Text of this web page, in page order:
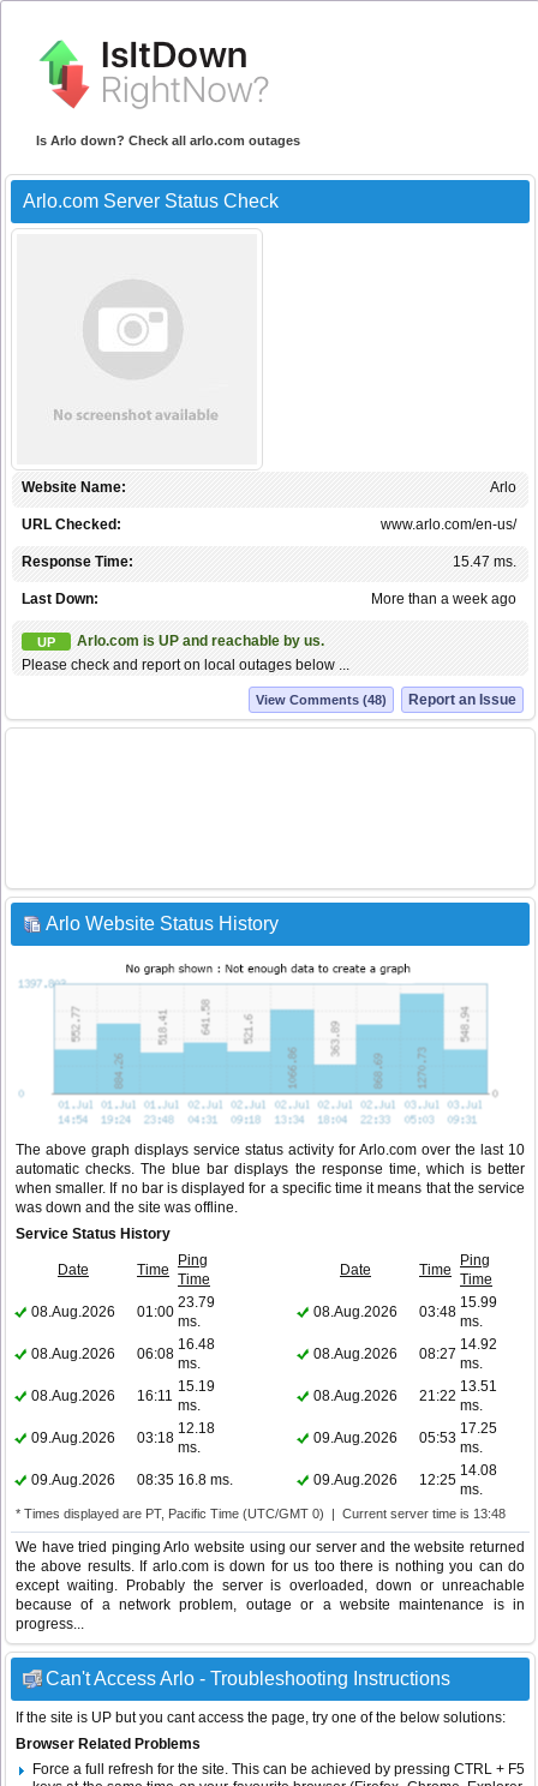
Is Arlo down? Check all arlo.com outages
Arlo.com Server Status Check
Arlo
Website Name:
www.arlo.com/en-us/
URL Checked:
15.47 ms.
Response Time:
More than a week ago
Last Down:
UP
Arlo.com is UP and reachable by us.
Please check and report on local outages below ...
Report an Issue
View Comments (48)
Arlo Website Status History
The above graph displays service status activity for Arlo.com over the last 10
automatic checks. The blue bar displays the response time, which is better
when smaller. If no bar is displayed for a specific time it means that the service
was down and the site was offline.
Service Status History
Date Time
Ping
Time
Date Time
Ping
Time
08.Aug.2026
01:00
23.79
ms.
08.Aug.2026 03:48
15.99
ms.
08.Aug.2026
06:08
16.48
ms.
08.Aug.2026 08:27
14.92
ms.
08.Aug.2026
16:11
15.19
ms.
08.Aug.2026 21:22
13.51
ms.
09.Aug.2026
03:18
12.18
ms.
09.Aug.2026 05:53
17.25
ms.
09.Aug.2026
08:35 16.8 ms. 09.Aug.2026 12:25
14.08
ms.
* Times displayed are PT, Pacific Time (UTC/GMT 0) | Current server time is 13:48
We have tried pinging Arlo website using our server and the website returned
the above results. If arlo.com is down for us too there is nothing you can do
except waiting. Probably the server is overloaded, down or unreachable
because of a network problem, outage or a website maintenance is in
progress...
Can't Access Arlo - Troubleshooting Instructions
If the site is UP but you cant access the page, try one of the below solutions:
Browser Related Problems
Force a full refresh for the site. This can be achieved by pressing CTRL + F5